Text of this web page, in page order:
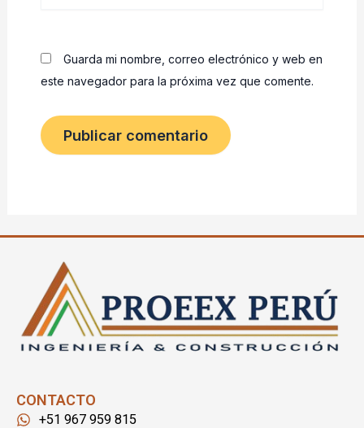
Guarda mi nombre, correo electrónico y web en
este navegador para la próxima vez que comente.
CONTACTO
+51 967 959 815